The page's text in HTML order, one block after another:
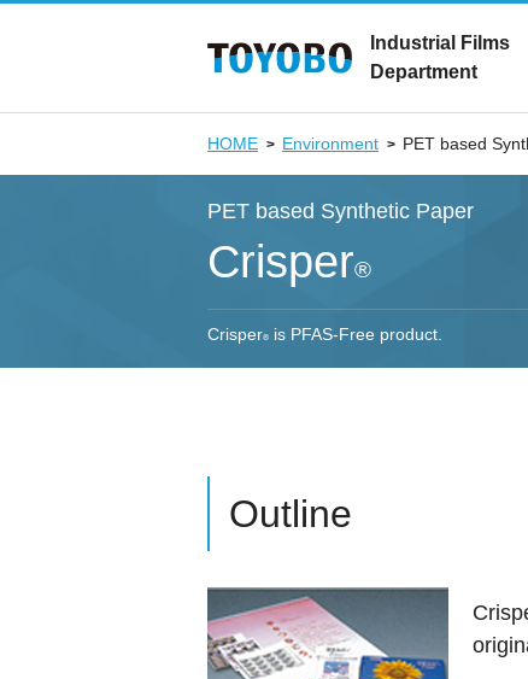
Industrial Films
Department
HOME Environment PET based
PET based Synthetic Paper
Crisper®
Crisper® is PFAS-Free product.
Outline